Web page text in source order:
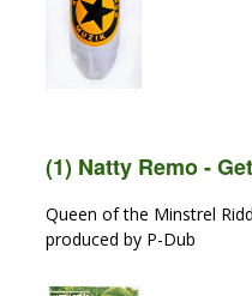
(1) Natty Remo -
Queen of the Minstrel
produced by P-Dub